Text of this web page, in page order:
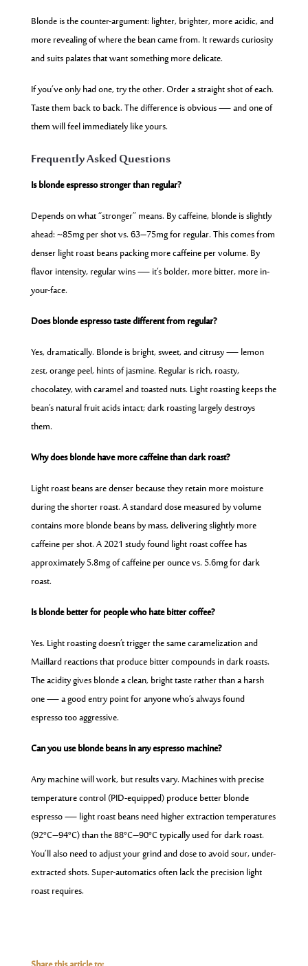
Blonde is the counter-argument: lighter, brighter, more acidic, and
more revealing of where the bean came from. It rewards curiosity
and suits palates that want something more delicate.
If you’ve only had one, try the other. Order a straight shot of each.
Taste them back to back. The difference is obvious — and one of
them will feel immediately like yours.
Frequently Asked Questions
Is blonde espresso stronger than regular?
Depends on what “stronger” means. By caffeine, blonde is slightly
ahead: ~85mg per shot vs. 63–75mg for regular. This comes from
denser light roast beans packing more caffeine per volume. By
flavor intensity, regular wins — it’s bolder, more bitter, more in-
your-face.
Does blonde espresso taste different from regular?
Yes, dramatically. Blonde is bright, sweet, and citrusy — lemon
zest, orange peel, hints of jasmine. Regular is rich, roasty,
chocolatey, with caramel and toasted nuts. Light roasting keeps the
bean’s natural fruit acids intact; dark roasting largely destroys
them.
Why does blonde have more caffeine than dark roast?
Light roast beans are denser because they retain more moisture
during the shorter roast. A standard dose measured by volume
contains more blonde beans by mass, delivering slightly more
caffeine per shot. A 2021 study found light roast coffee has
approximately 5.8mg of caffeine per ounce vs. 5.6mg for dark
roast.
Is blonde better for people who hate bitter coffee?
Yes. Light roasting doesn’t trigger the same caramelization and
Maillard reactions that produce bitter compounds in dark roasts.
The acidity gives blonde a clean, bright taste rather than a harsh
one — a good entry point for anyone who’s always found
espresso too aggressive.
Can you use blonde beans in any espresso machine?
Any machine will work, but results vary. Machines with precise
temperature control (PID-equipped) produce better blonde
espresso — light roast beans need higher extraction temperatures
(92°C–94°C) than the 88°C–90°C typically used for dark roast.
You’ll also need to adjust your grind and dose to avoid sour, under-
extracted shots. Super-automatics often lack the precision light
roast requires.